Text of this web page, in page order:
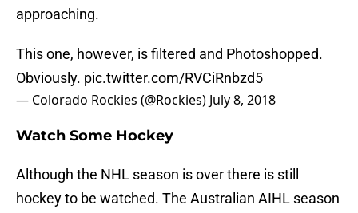
approaching.
This one, however, is filtered and Photoshopped.
Obviously. pic.twitter.com/RVCiRnbzd5
— Colorado Rockies (@Rockies) July 8, 2018
Watch Some Hockey
Although the NHL season is over there is still
hockey to be watched. The Australian AIHL season